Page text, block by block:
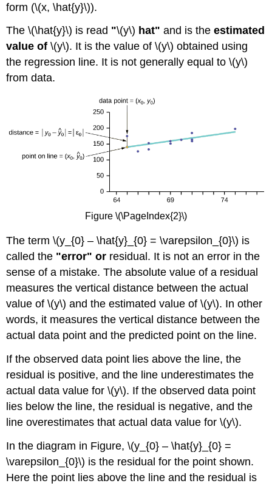
form (\(x, \hat{y}\)).
The \(\hat{y}\) is read "\(y\) hat" and is theestimated
value of\(y\). It is the value of \(y\) obtained using
the regression line. It is not generally equal to \(y\)
from data.
Figure \(\PageIndex{2}\)
The term \(y_{0} – \hat{y}_{0} = \varepsilon_{0}\) is
called the "error" or residual. It is not an error in the
sense of a mistake. The absolute value of a residual
measures the vertical distance between the actual
value of \(y\) and the estimated value of \(y\). In other
words, it measures the vertical distance between the
actual data point and the predicted point on the line.
If the observed data point lies above the line, the
residual is positive, and the line underestimates the
actual data value for \(y\). If the observed data point
lies below the line, the residual is negative, and the
line overestimates that actual data value for \(y\).
In the diagram in Figure, \(y_{0} – \hat{y}_{0} =
\varepsilon_{0}\) is the residual for the point shown.
Here the point lies above the line and the residual is